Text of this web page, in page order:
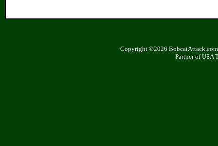
Copyright ©2026
Partner of USA